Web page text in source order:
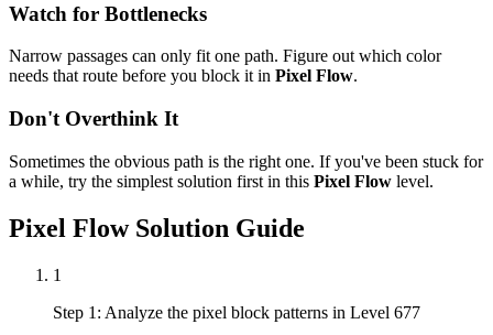
Watch for Bottlenecks
Narrow passages can only fit one path. Figure out which color
needs that route before you block it in Pixel Flow.
Don't Overthink It
Sometimes the obvious path is the right one. If you've been stuck for
a while, try the simplest solution first in this Pixel Flow level.
Pixel FlowSolution Guide
1
Step 1: Analyze the pixel block patterns in Level 677